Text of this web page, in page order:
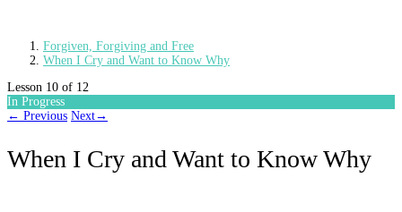
Forgiven, Forgiving and Free
When I Cry and Want to Know Why
Lesson 10 of 12
In Progress
← Previous Next→
When I Cry and Want to Know Why